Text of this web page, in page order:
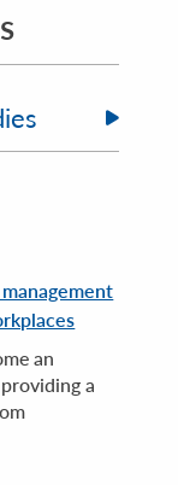
an
a